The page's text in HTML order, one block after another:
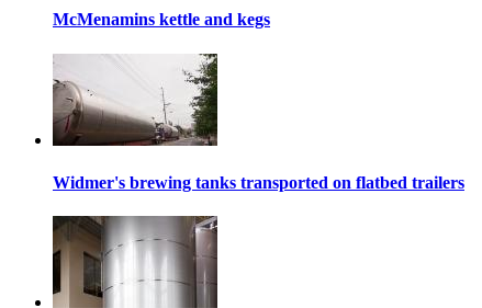
McMenamins kettle and kegs
Widmer's brewing tanks transported on flatbed trailers